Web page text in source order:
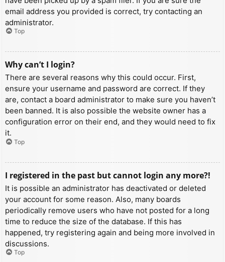
email address you provided is correct, try contacting an
administrator.
Top
Why can’t I login?
There are several reasons why this could occur. First,
ensure your username and password are correct. If they
are, contact a board administrator to make sure you haven’t
been banned. It is also possible the website owner has a
configuration error on their end, and they would need to fix
it.
Top
I registered in the past but cannot login any more?!
It is possible an administrator has deactivated or deleted
your account for some reason. Also, many boards
periodically remove users who have not posted for a long
time to reduce the size of the database. If this has
happened, try registering again and being more involved in
discussions.
Top